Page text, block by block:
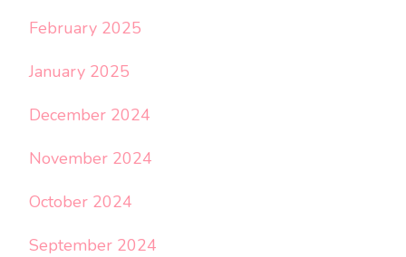
February 2025
January 2025
December 2024
November 2024
October 2024
September 2024